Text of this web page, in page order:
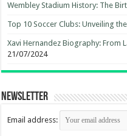
Wembley Stadium History: The
Top 10 Soccer Clubs: Unveiling
Xavi Hernandez Biography: From
21/07/2024
Newsletter
Email address: